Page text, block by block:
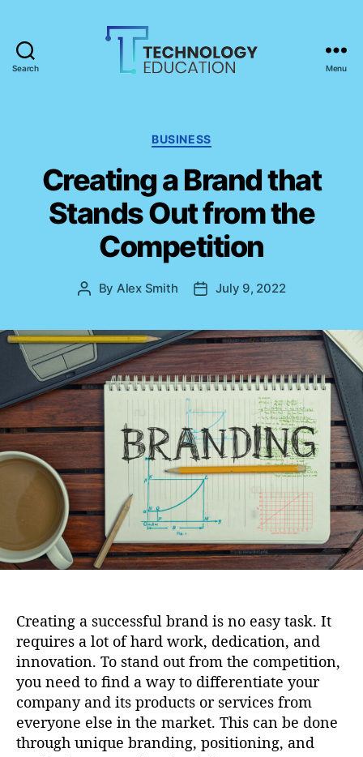
Search
h
n
o
o
g
y
E
a
t
i
o
n
Menu
C
t
e
g
o
r
i
BUSINESS
Creating a Brand that
Stands Out from the
Competition
P
t
a
u
t
o
r
By Alex Smith
P
t
d
a
t
e
July 9, 2022
Creating a successful brand is no easy task. It
requires a lot of hard work, dedication, and
innovation. To stand out from the competition,
you need to find a way to differentiate your
company and its products or services from
everyone else in the market. This can be done
through unique branding, positioning, and